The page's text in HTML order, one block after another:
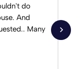
And
Many